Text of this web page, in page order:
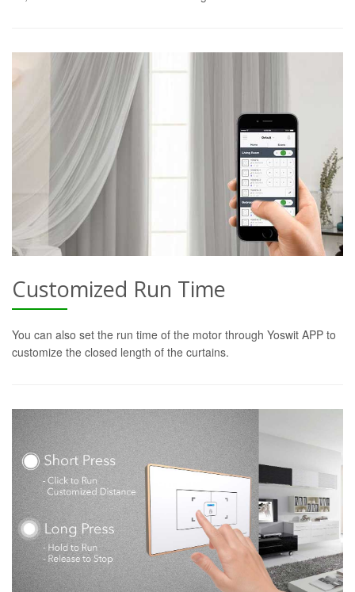
Customized Run Time
You can also set the run time of the motor through Yoswit APP to
customize the closed length of the curtains.